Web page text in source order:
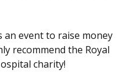
an event to raise money
recommend the Royal
charity!